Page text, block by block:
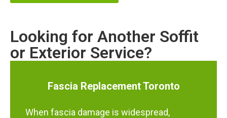
Looking for Another Soffit
or Exterior Service?
Fascia Replacement Toronto
When fascia damage is widespread,